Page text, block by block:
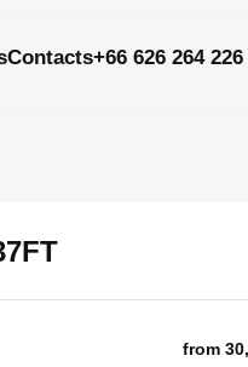
Contacts+66 626 264 226
from